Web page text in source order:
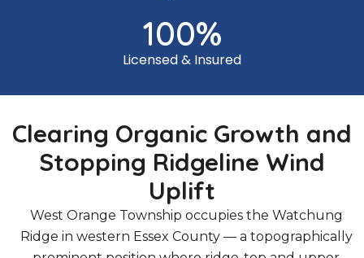
100%
Licensed & Insured
Clearing Organic Growth and
Stopping Ridgeline Wind
Uplift
West Orange Township occupies the Watchung
Ridge in western Essex County — a topographically